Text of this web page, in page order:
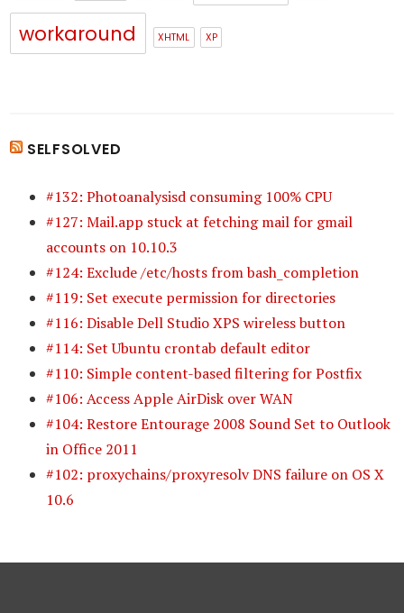
workaround XHTML XP
SELFSOLVED
#132: Photoanalysisd consuming 100% CPU
#127: Mail.app stuck at fetching mail for gmail
accounts on 10.10.3
#124: Exclude /etc/hosts from bash_completion
#119: Set execute permission for directories
#116: Disable Dell Studio XPS wireless button
#114: Set Ubuntu crontab default editor
#110: Simple content-based filtering for Postfix
#106: Access Apple AirDisk over WAN
#104: Restore Entourage 2008 Sound Set to Outlook
in Office 2011
#102: proxychains/proxyresolv DNS failure on OS X
10.6